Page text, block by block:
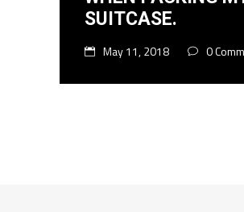
SUITCASE.
May 11, 2018 0